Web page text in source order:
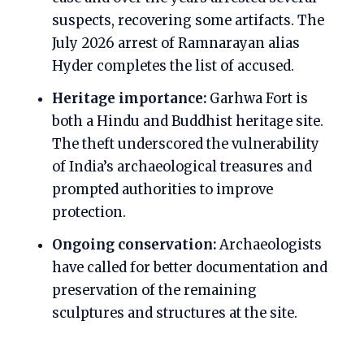
suspects, recovering some artifacts. The
July 2026 arrest of Ramnarayan alias
Hyder completes the list of accused.
Heritage importance: Garhwa Fort is
both a Hindu and Buddhist heritage site.
The theft underscored the vulnerability
of India’s archaeological treasures and
prompted authorities to improve
protection.
Ongoing conservation:Archaeologists
have called for better documentation and
preservation of the remaining
sculptures and structures at the site.